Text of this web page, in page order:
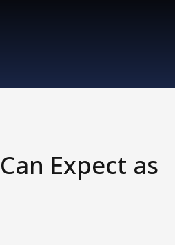
Expect as